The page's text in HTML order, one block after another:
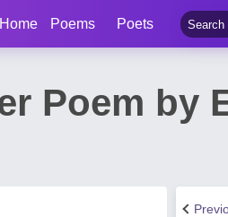
Home Poems Poets
Poem by